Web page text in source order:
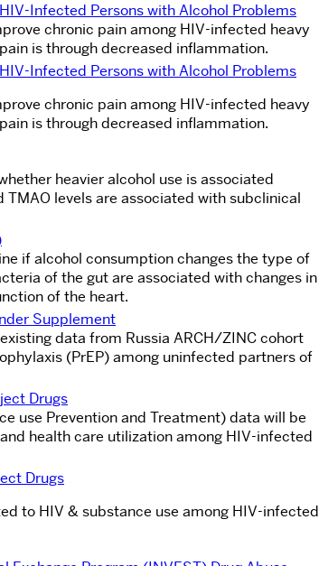
Infected Persons with Alcohol Problems
chronic pain among HIV-infected heavy
is through decreased inflammation.
Infected Persons with Alcohol Problems
chronic pain among HIV-infected heavy
is through decreased inflammation.
heavier alcohol use is associated
levels are associated with subclinical
if alcohol consumption changes the type of
of the gut are associated with changes in
of the heart.
Supplement
data from Russia ARCH/ZINC cohort
(PrEP) among uninfected partners of
Drugs
use Prevention and Treatment) data will be
health care utilization among HIV-infected
Drugs
to HIV & substance use among HIV-infected